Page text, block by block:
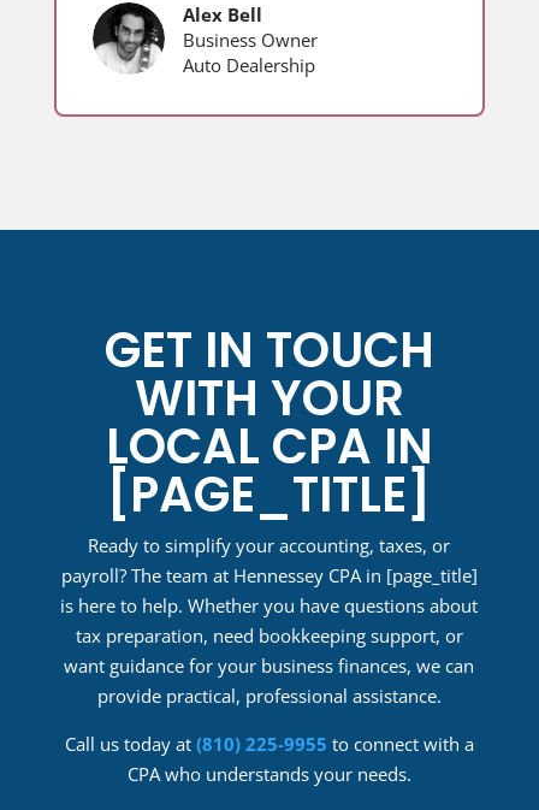
Alex Bell
Business Owner
Auto Dealership
GET IN TOUCH
WITH YOUR
LOCAL CPA IN
[PAGE_TITLE]
Ready to simplify your accounting, taxes, or
payroll? The team at Hennessey CPA in [page_title]
is here to help. Whether you have questions about
tax preparation, need bookkeeping support, or
want guidance for your business finances, we can
provide practical, professional assistance.
Call us today at (810) 225-9955 to connect with a
CPA who understands your needs.